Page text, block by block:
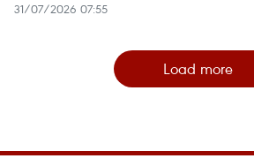
31/07/2026 07:55
Load more